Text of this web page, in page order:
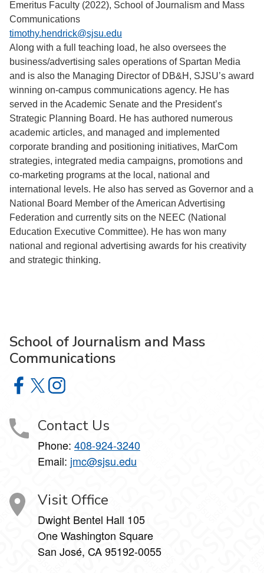
Emeritus Faculty (2022), School of Journalism and Mass
Communications
timothy.hendrick@sjsu.edu
Along with a full teaching load, he also oversees the
business/advertising sales operations of Spartan Media
and is also the Managing Director of DB&H, SJSU’s award
winning on-campus communications agency. He has
served in the Academic Senate and the President’s
Strategic Planning Board. He has authored numerous
academic articles, and managed and implemented
corporate branding and positioning initiatives, MarCom
strategies, integrated media campaigns, promotions and
co-marketing programs at the local, national and
international levels. He also has served as Governor and a
National Board Member of the American Advertising
Federation and currently sits on the NEEC (National
Education Executive Committee). He has won many
national and regional advertising awards for his creativity
and strategic thinking.
School of Journalism and Mass
Communications
School of Journalism and Mass Communications on
School of Journalism and Mass Communications on X
School of Journalism and Mass Communications
Contact Us
Phone: 408-924-3240
Email: jmc@sjsu.edu
Visit Office
Dwight Bentel Hall 105
One Washington Square
San José, CA 95192-0055